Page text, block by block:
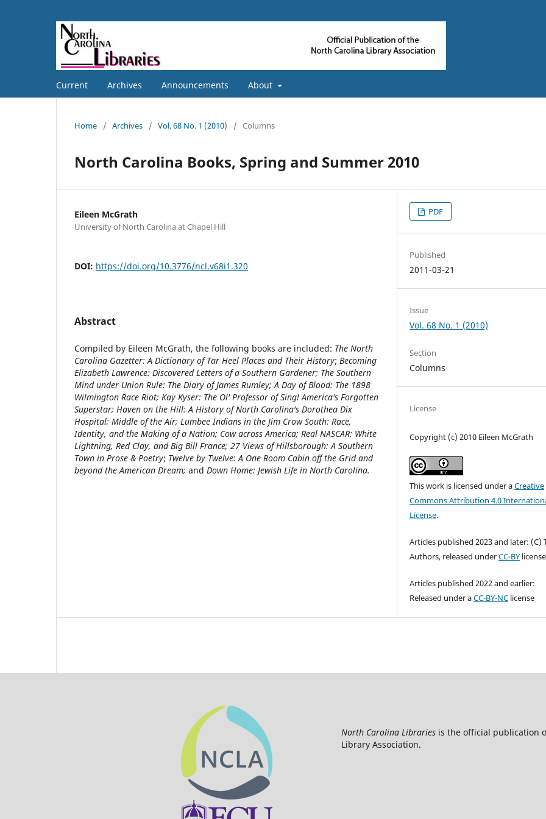
Current Archives Announcements About
Home / Archives / Vol. 68 No. 1 (2010) / Columns
North Carolina Books, Spring and Summer 2010
Eileen McGrath
University of North Carolina at Chapel Hill
DOI: https://doi.org/10.3776/ncl.v68i1.320
Abstract
Compiled by Eileen McGrath, the following books are included: The North
Carolina Gazetter: A Dictionary of Tar Heel Places and Their History; Becoming
Elizabeth Lawrence: Discovered Letters of a Southern Gardener; The Southern
Mind under Union Rule: The Diary of James Rumley; A Day of Blood: The 1898
Wilmington Race Riot; Kay Kyser: The Ol' Professor of Sing! America's Forgotten
Superstar; Haven on the Hill: A History of North Carolina's Dorothea Dix
Hospital; Middle of the Air; Lumbee Indians in the Jim Crow South: Race,
Identity, and the Making of a Nation; Cow across America; Real NASCAR: White
Lightning, Red Clay, and Big Bill France; 27 Views of Hillsborough: A Southern
Town in Prose & Poetry; Twelve by Twelve: A One Room Cabin off the Grid and
beyond the American Dream; and Down Home: Jewish Life in North Carolina.
PDF
Published
2011-03-21
Issue
Vol. 68 No. 1 (2010)
Section
Columns
License
Copyright (c) 2010 Eileen McGrath
This work is licensed under aCreative
Commons Attribution 4.0
License.
Articles published 2023 and later: (C)
Authors, released underCC-BYlicense
Articles published 2022 and earlier:
Released under aCC-BY-NC license
North Carolina Librariesis the official publication
Library Association.